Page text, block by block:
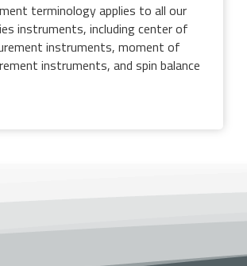
terminology applies to all our
instruments, including center of
instruments, moment of
instruments, and spin balance